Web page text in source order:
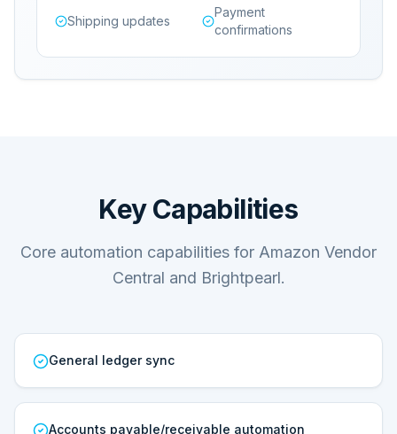
Shipping updates
Payment
confirmations
Key Capabilities
Core automation capabilities for Amazon Vendor
Central and Brightpearl.
General ledger sync
Accounts payable/receivable automation